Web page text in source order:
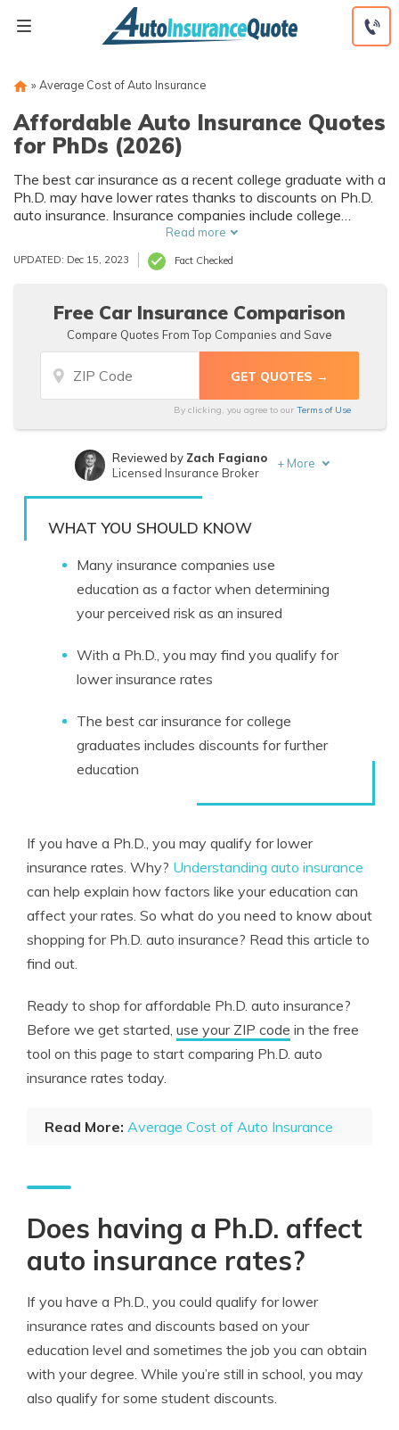
» Average Cost of Auto Insurance
Affordable Auto Insurance Quotes
for PhDs (2026)
The best car insurance as a recent college graduate with a
Ph.D. may have lower rates thanks to discounts on Ph.D.
auto insurance. Insurance companies include college
degrees in the factors they consider signs of responsibility,
making you lower risk to insure. If you’re looking for the
best Ph.D. auto insurance for college graduates, you should
discounts.
Read more
UPDATED: Dec 15, 2023 Fact Checked
Free Car Insurance Comparison
Compare Quotes From Top Companies and Save
By clicking, you agree to our Terms of Use
Written byEric Stauffer
Reviewed by Zach Fagiano
Licensed Insurance Broker
+ More
WHAT YOU SHOULD KNOW
Many insurance companies use
education as a factor when determining
your perceived risk as an insured
With a Ph.D., you may find you qualify for
lower insurance rates
The best car insurance for college
graduates includes discounts for further
education
If you have a Ph.D., you may qualify for lower
insurance rates. Why? Understanding auto insurance
can help explain how factors like your education can
affect your rates. So what do you need to know about
shopping for Ph.D. auto insurance? Read this article to
find out.
Ready to shop for affordable Ph.D. auto insurance?
Before we get started, use your ZIP code in the free
tool on this page to start comparing Ph.D. auto
insurance rates today.
Read More: Average Cost of Auto Insurance
Does having a Ph.D. affect
auto insurance rates?
If you have a Ph.D., you could qualify for lower
insurance rates and discounts based on your
education level and sometimes the job you can obtain
with your degree. While you’re still in school, you may
also qualify for some student discounts.